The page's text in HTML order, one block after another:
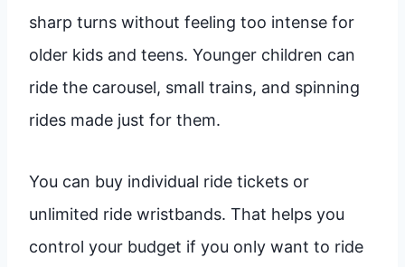
sharp turns without feeling too intense for
older kids and teens. Younger children can
ride the carousel, small trains, and spinning
rides made just for them.
You can buy individual ride tickets or
unlimited ride wristbands. That helps you
control your budget if you only want to ride